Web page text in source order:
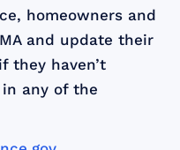
homeowners and
and update their
they haven’t
any of the